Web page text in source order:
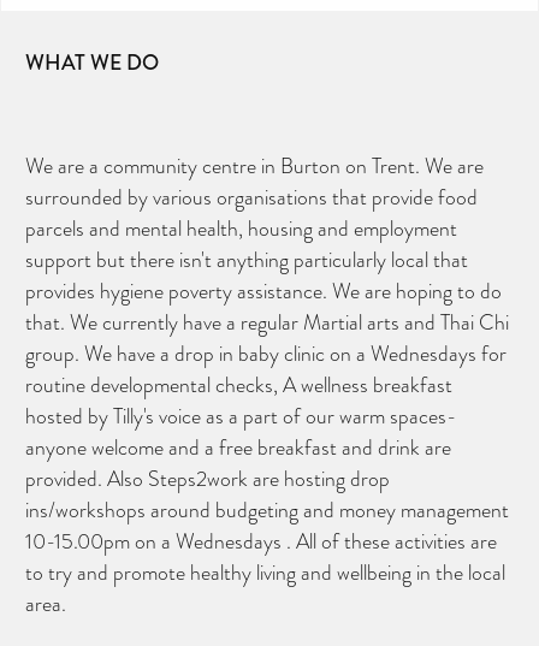
WHAT WE DO
We are a community centre in Burton on Trent. We are
surrounded by various organisations that provide food
parcels and mental health, housing and employment
support but there isn't anything particularly local that
provides hygiene poverty assistance. We are hoping to do
that. We currently have a regular Martial arts and Thai Chi
group. We have a drop in baby clinic on a Wednesdays for
routine developmental checks, A wellness breakfast
hosted by Tilly's voice as a part of our warm spaces-
anyone welcome and a free breakfast and drink are
provided. Also Steps2work are hosting drop
ins/workshops around budgeting and money management
10-15.00pm on a Wednesdays . All of these activities are
to try and promote healthy living and wellbeing in the local
area.